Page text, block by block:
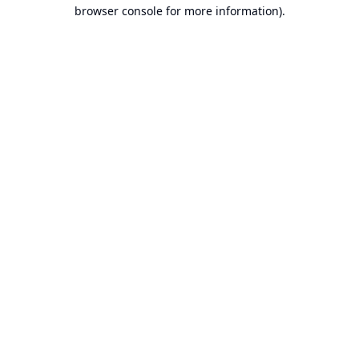
browser console for more information).